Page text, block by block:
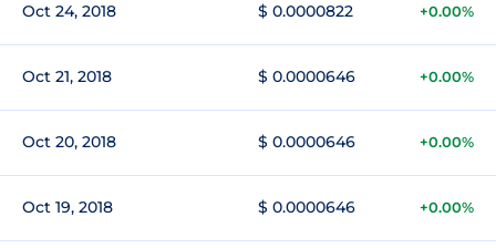
Oct 24, 2018 $ 0.0000822 +0.00%
Oct 21, 2018 $ 0.0000646 +0.00%
Oct 20, 2018 $ 0.0000646 +0.00%
Oct 19, 2018 $ 0.0000646 +0.00%